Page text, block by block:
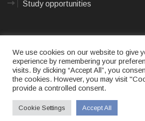
Study opportunities
© 2023CAPE AGULHAS
reserved. Terms of use|Privacy Policy
& Developed by Max Internet
We use cookies on our website to give
experience by remembering your
visits. By clicking “Accept All”, you
the cookies. However, you may visit
provide a controlled consent.
Cookie Settings Accept All